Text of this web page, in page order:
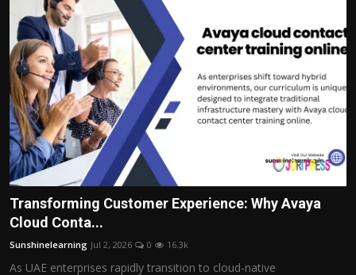
Transforming Customer Experience: Why Avaya
Cloud Conta...
Sunshinelearning Jul 2, 2026 0 16.3k
As UAE enterprises rapidly transition to cloud-native